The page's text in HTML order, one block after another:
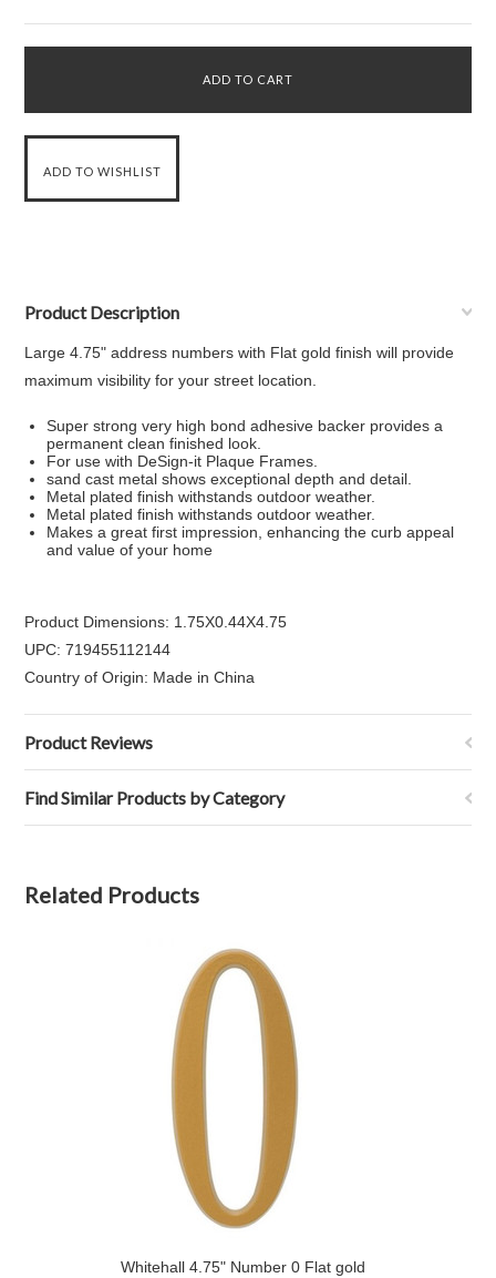
Product Description
Large 4.75" address numbers with Flat gold finish will provide
maximum visibility for your street location.
Super strong very high bond adhesive backer provides a
permanent clean finished look.
For use with DeSign-it Plaque Frames.
sand cast metal shows exceptional depth and detail.
Metal plated finish withstands outdoor weather.
Metal plated finish withstands outdoor weather.
Makes a great first impression, enhancing the curb appeal
and value of your home
Product Dimensions: 1.75X0.44X4.75
UPC: 719455112144
Country of Origin: Made in China
Product Reviews
Find Similar Products by Category
Related Products
Whitehall 4.75" Number 0 Flat gold